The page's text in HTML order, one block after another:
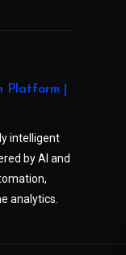
Platform |
intelligent
by AI and
analytics.